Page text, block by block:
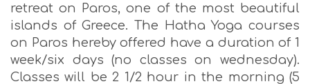
retreat on Paros, one of the most beautiful
islands of Greece. The Hatha Yoga courses
on Paros hereby offered have a duration of 1
week/six days (no classes on wednesday).
Classes will be 2 1/2 hour in the morning (5